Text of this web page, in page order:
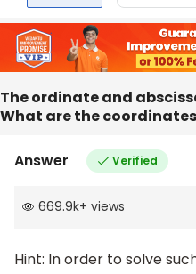
The ordinate and
What are the
Answer Verified
669.9k+ views
Hint: In order to solve